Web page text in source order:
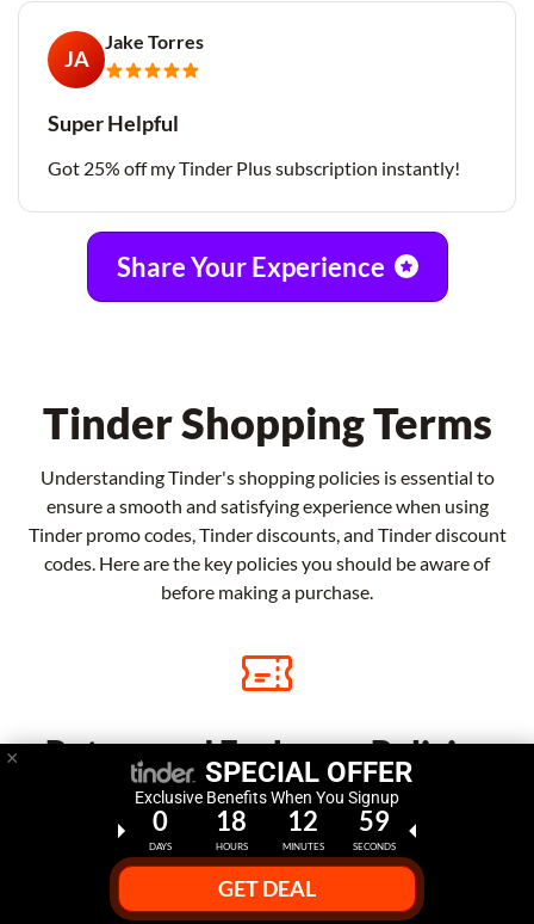
JA
Jake Torres
Super Helpful
Got 25% off my Tinder Plus subscription instantly!
Share Your Experience
Tinder Shopping Terms
Understanding Tinder's shopping policies is essential to
ensure a smooth and satisfying experience when using
Tinder promo codes, Tinder discounts, and Tinder discount
codes. Here are the key policies you should be aware of
before making a purchase.
Return and Exchange Policies
Tinder offers a straightforward return and exchange
policy for eligible items. If you're not satisfied with
your purchase, you may be able to return it within a
specified period, subject to certain conditions, and
× SPECIAL OFFER
Exclusive Benefits When You Signup
0
DAYS
18
HOURS
12
MINUTES
58
SECONDS
GET DEAL